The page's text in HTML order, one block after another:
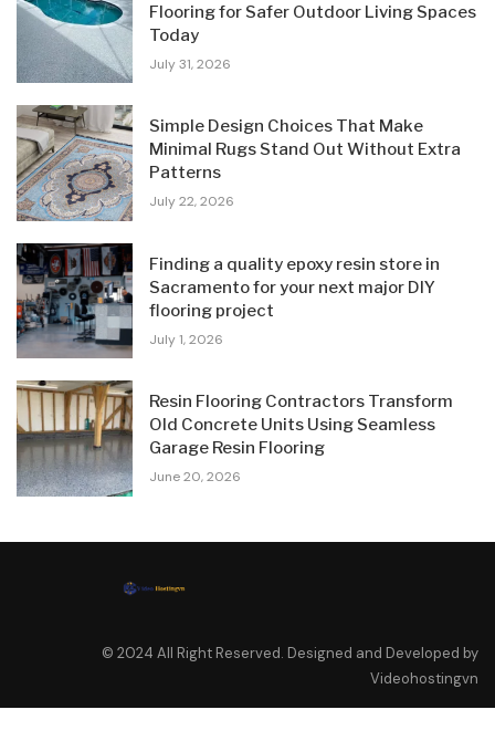
Flooring for Safer Outdoor Living Spaces
Today
July 31, 2026
Simple Design Choices That Make
Minimal Rugs Stand Out Without Extra
Patterns
July 22, 2026
Finding a quality epoxy resin store in
Sacramento for your next major DIY
flooring project
July 1, 2026
Resin Flooring Contractors Transform
Old Concrete Units Using Seamless
Garage Resin Flooring
June 20, 2026
© 2024 All Right Reserved. Designed and Developed by
Videohostingvn